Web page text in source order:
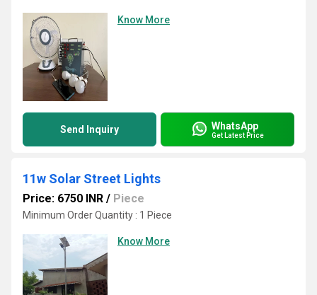
Know More
Send Inquiry WhatsApp
Get Latest Price
11w Solar Street Lights
Price: 6750 INR / Piece
Minimum Order Quantity : 1 Piece
Know More